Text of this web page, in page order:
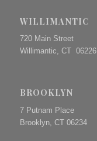
WILLIMANTIC
720 Main Street
Willimantic, CT 06226
BROOKLYN
7 Putnam Place
Brooklyn, CT 06234